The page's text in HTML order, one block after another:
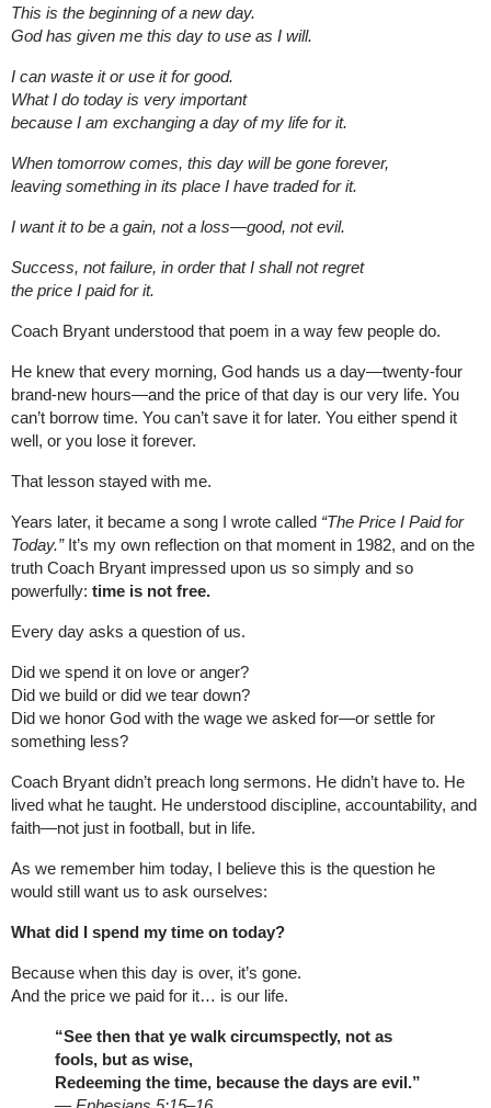
This is the beginning of a new day.
God has given me this day to use as I will.
I can waste it or use it for good.
What I do today is very important
because I am exchanging a day of my life for it.
When tomorrow comes, this day will be gone forever,
leaving something in its place I have traded for it.
I want it to be a gain, not a loss—good, not evil.
Success, not failure, in order that I shall not regret
the price I paid for it.
Coach Bryant understood that poem in a way few people do.
He knew that every morning, God hands us a day—twenty-four
brand-new hours—and the price of that day is our very life. You
can’t borrow time. You can’t save it for later. You either spend it
well, or you lose it forever.
That lesson stayed with me.
Years later, it became a song I wrote called “The Price I Paid for
Today.”It’s my own reflection on that moment in 1982, and on the
truth Coach Bryant impressed upon us so simply and so
powerfully: time is not free.
Every day asks a question of us.
Did we spend it on love or anger?
Did we build or did we tear down?
Did we honor God with the wage we asked for—or settle for
something less?
Coach Bryant didn’t preach long sermons. He didn’t have to. He
lived what he taught. He understood discipline, accountability, and
faith—not just in football, but in life.
As we remember him today, I believe this is the question he
would still want us to ask ourselves:
What did I spend my time on today?
Because when this day is over, it’s gone.
And the price we paid for it… is our life.
“See then that ye walk circumspectly, not as
fools, but as wise,
Redeeming the time, because the days are evil.”